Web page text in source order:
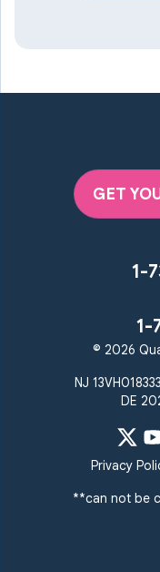
Manchester
Pikesville
Randallstown
Reisterstown
Sparks
Stevenson
Taneytown
Westminster
Windsor Mill
Our Locations:
Systems
359 Route 35
1-732-719-
GET
1-
1-
© 2026
NJ
DE
Privacy
**can not be